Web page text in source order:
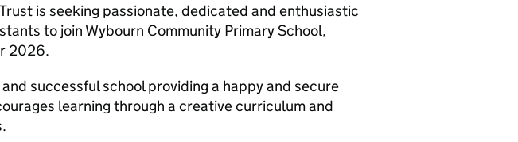
is seeking passionate, dedicated and enthusiastic
to join Wybourn Community Primary School,
2026.
successful school providing a happy and secure
learning through a creative curriculum and